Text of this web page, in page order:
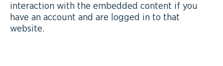
interaction with the embedded content if you
have an account and are logged in to that
website.